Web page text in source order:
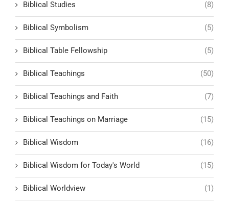
Biblical Studies (8)
Biblical Symbolism (5)
Biblical Table Fellowship (5)
Biblical Teachings (50)
Biblical Teachings and Faith (7)
Biblical Teachings on Marriage (15)
Biblical Wisdom (16)
Biblical Wisdom for Today's World (15)
Biblical Worldview (1)